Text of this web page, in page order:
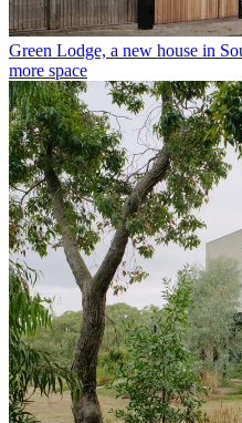
Green Lodge, a new house in
more space